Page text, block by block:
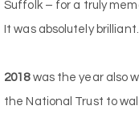
Suffolk – for a truly
It was absolutely brilliant.
2018was the year also
the National Trust to